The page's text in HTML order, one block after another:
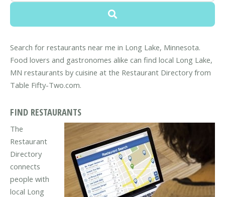
Search for restaurants near me in Long Lake, Minnesota.
Food lovers and gastronomes alike can find local Long Lake,
MN restaurants by cuisine at the Restaurant Directory from
Table Fifty-Two.com.
FIND RESTAURANTS
The
Restaurant
Directory
connects
people with
local Long